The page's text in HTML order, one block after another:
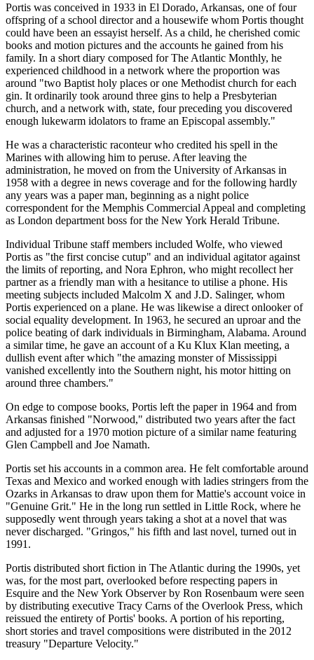
Portis was conceived in 1933 in El Dorado, Arkansas, one of four
offspring of a school director and a housewife whom Portis thought
could have been an essayist herself. As a child, he cherished comic
books and motion pictures and the accounts he gained from his
family. In a short diary composed for The Atlantic Monthly, he
experienced childhood in a network where the proportion was
around "two Baptist holy places or one Methodist church for each
gin. It ordinarily took around three gins to help a Presbyterian
church, and a network with, state, four preceding you discovered
enough lukewarm idolators to frame an Episcopal assembly."
He was a characteristic raconteur who credited his spell in the
Marines with allowing him to peruse. After leaving the
administration, he moved on from the University of Arkansas in
1958 with a degree in news coverage and for the following hardly
any years was a paper man, beginning as a night police
correspondent for the Memphis Commercial Appeal and completing
as London department boss for the New York Herald Tribune.
Individual Tribune staff members included Wolfe, who viewed
Portis as "the first concise cutup" and an individual agitator against
the limits of reporting, and Nora Ephron, who might recollect her
partner as a friendly man with a hesitance to utilise a phone. His
meeting subjects included Malcolm X and J.D. Salinger, whom
Portis experienced on a plane. He was likewise a direct onlooker of
social equality development. In 1963, he secured an uproar and the
police beating of dark individuals in Birmingham, Alabama. Around
a similar time, he gave an account of a Ku Klux Klan meeting, a
dullish event after which "the amazing monster of Mississippi
vanished excellently into the Southern night, his motor hitting on
around three chambers."
On edge to compose books, Portis left the paper in 1964 and from
Arkansas finished "Norwood," distributed two years after the fact
and adjusted for a 1970 motion picture of a similar name featuring
Glen Campbell and Joe Namath.
Portis set his accounts in a common area. He felt comfortable around
Texas and Mexico and worked enough with ladies stringers from the
Ozarks in Arkansas to draw upon them for Mattie's account voice in
"Genuine Grit." He in the long run settled in Little Rock, where he
supposedly went through years taking a shot at a novel that was
never discharged. "Gringos," his fifth and last novel, turned out in
1991.
Portis distributed short fiction in The Atlantic during the 1990s, yet
was, for the most part, overlooked before respecting papers in
Esquire and the New York Observer by Ron Rosenbaum were seen
by distributing executive Tracy Carns of the Overlook Press, which
reissued the entirety of Portis' books. A portion of his reporting,
short stories and travel compositions were distributed in the 2012
treasury "Departure Velocity."